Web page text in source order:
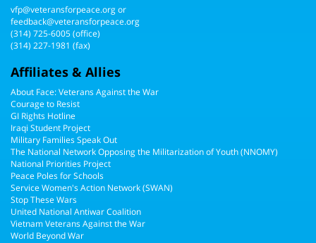
vfp@veteransforpeace.orgor
feedback@veteransforpeace.org
(314) 725-6005(office)
(314) 227-1981 (fax)
Affiliates & Allies
About Face: Veterans Against the War
Courage to Resist
GI Rights Hotline
Iraqi Student Project
Military Families Speak Out
The National Network Opposing the Militarization of Youth (NNOMY)
National Priorities Project
Peace Poles for Schools
Service Women's Action Network (SWAN)
Stop These Wars
United National Antiwar Coalition
Vietnam Veterans Against the War
World Beyond War